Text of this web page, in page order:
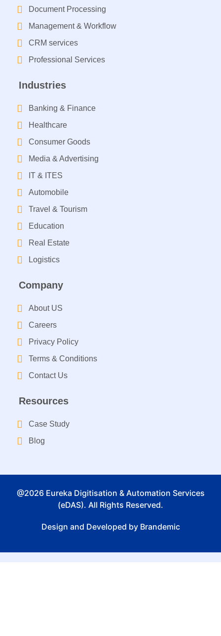
Document Processing
Management & Workflow​
CRM services​
Professional Services
Industries
Banking & Finance
Healthcare
Consumer Goods
Media & Advertising
IT & ITES
Automobile
Travel & Tourism
Education
Real Estate
Logistics
Company
About US
Careers
Privacy Policy
Terms & Conditions
Contact Us
Resources
Case Study
Blog
@2026 Eureka Digitisation & Automation Services
(eDAS). All Rights Reserved.
Design and Developed by Brandemic